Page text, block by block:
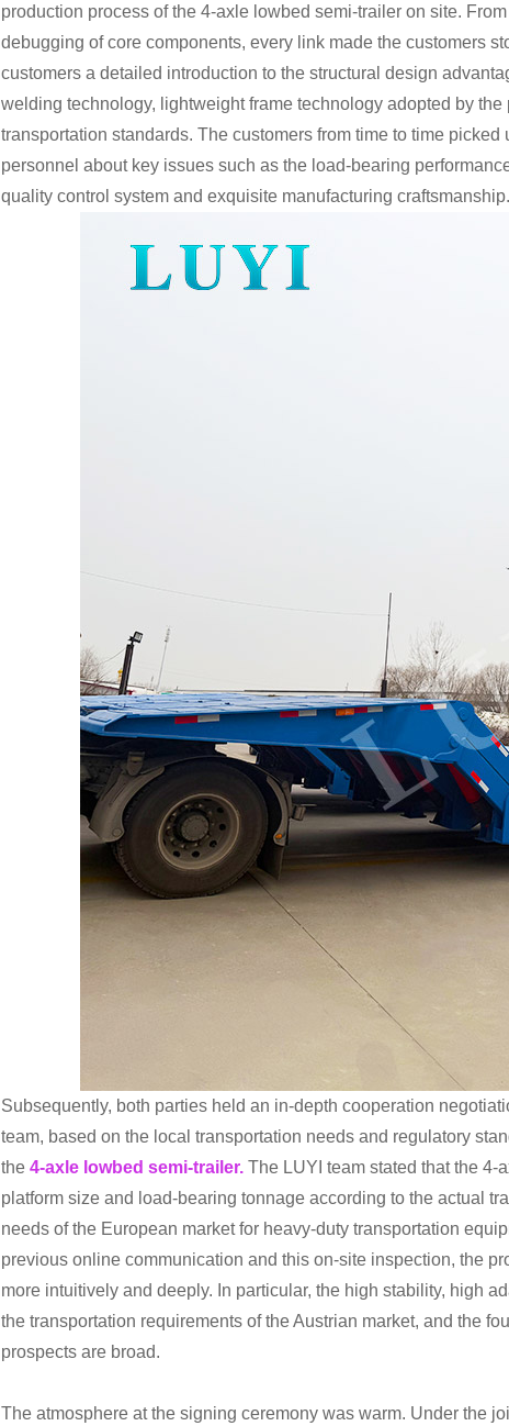
production process of the 4-axle lowbed semi-trailer on site.
debugging of core components, every link made the customers
customers a detailed introduction to the structural design
welding technology, lightweight frame technology adopted by
transportation standards. The customers from time to time
personnel about key issues such as the load-bearing
quality control system and exquisite manufacturing craftsmanship.
Subsequently, both parties held an in-depth cooperation
team, based on the local transportation needs and regulatory
the 4-axle lowbed semi-trailer. The LUYI team stated that the
platform size and load-bearing tonnage according to the actual
needs of the European market for heavy-duty transportation
previous online communication and this on-site inspection, the
more intuitively and deeply. In particular, the high stability, high
the transportation requirements of the Austrian market, and the
prospects are broad.
The atmosphere at the signing ceremony was warm. Under the